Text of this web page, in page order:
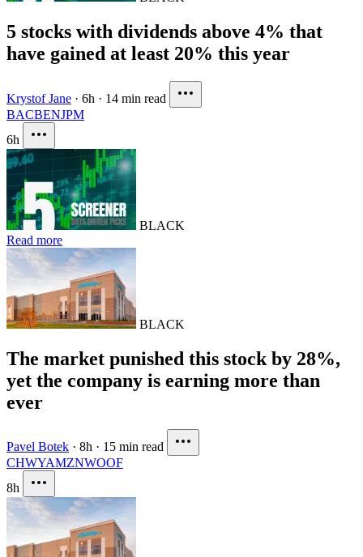
5 stocks with dividends above 4% that
have gained at least 20% this year
Krystof Jane · 6h · 14 min read
BACBENJPM
6h
BLACK
Read more
BLACK
The market punished this stock by 28%,
yet the company is earning more than
ever
Pavel Botek · 8h · 15 min read
CHWYAMZNWOOF
8h